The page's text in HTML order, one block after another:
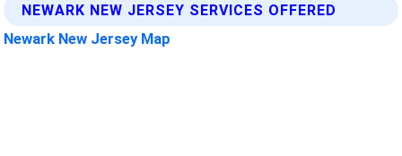
NEWARK NEW JERSEY SERVICES OFFERED
Newark New Jersey Map